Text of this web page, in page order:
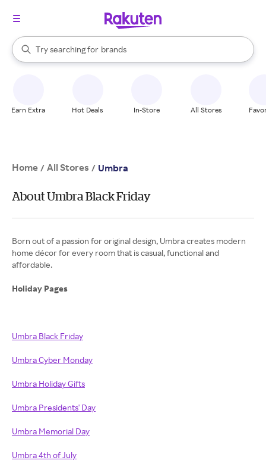
Search Rakuten
Try searching for
stores
brands
groceries
When autocomplete results are available, use the up and down
Earn Extra Hot Deals In-Store All Stores
Home / All Stores / Umbra
About Umbra Black Friday
Born out of a passion for original design, Umbra creates modern
home décor for every room that is casual, functional and
affordable.
Holiday Pages
Umbra Black Friday
Umbra Cyber Monday
Umbra Holiday Gifts
Umbra Presidents' Day
Umbra Memorial Day
Umbra 4th of July